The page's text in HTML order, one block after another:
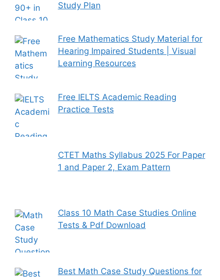
Study Plan
Free Mathematics Study Material for
Hearing Impaired Students | Visual
Learning Resources
Free IELTS Academic Reading
Practice Tests
CTET Maths Syllabus 2025 For Paper
1 and Paper 2, Exam Pattern
Class 10 Math Case Studies Online
Tests & Pdf Download
Best Math Case Study Questions for